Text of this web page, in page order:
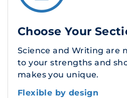
Choose Your
Science and Writing are
to your strengths and
makes you unique.
Flexible by design